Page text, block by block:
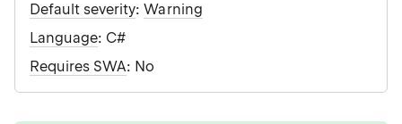
Default severity:Warning
Language: C#
Requires SWA: No